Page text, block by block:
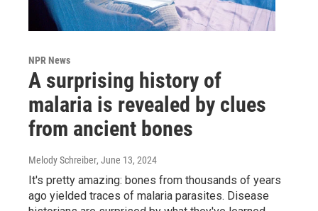
NPR News
A surprising history of
malaria is revealed by clues
from ancient bones
Melody Schreiber, June 13, 2024
It's pretty amazing: bones from thousands of years
ago yielded traces of malaria parasites. Disease